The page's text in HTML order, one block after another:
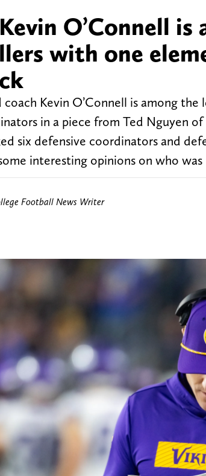
O’Connell is
with one
Kevin O’Connell is among the
in a piece from Ted Nguyen of
six defensive coordinators and
interesting opinions on who
Football News Writer